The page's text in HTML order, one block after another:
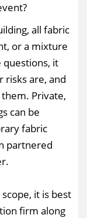
all fabric
or a mixture
questions, it
risks are, and
Private,
can be
fabric
partnered
it is best
firm along